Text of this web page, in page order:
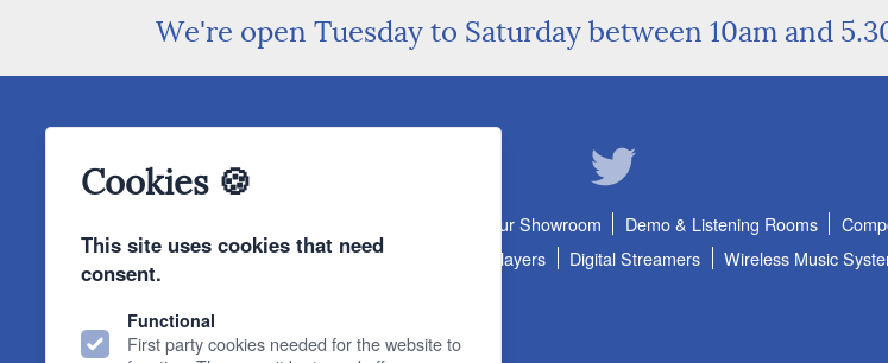
Cookies 🍪
This site uses cookies that need
consent.
Functional
First party cookies needed for the website to
We're open Tuesday to Saturday between 10am and
Our Showroom Demo & Listening Rooms
Products Turntables Speakers Amplifiers CD Players Digital Streamers Wireless Music